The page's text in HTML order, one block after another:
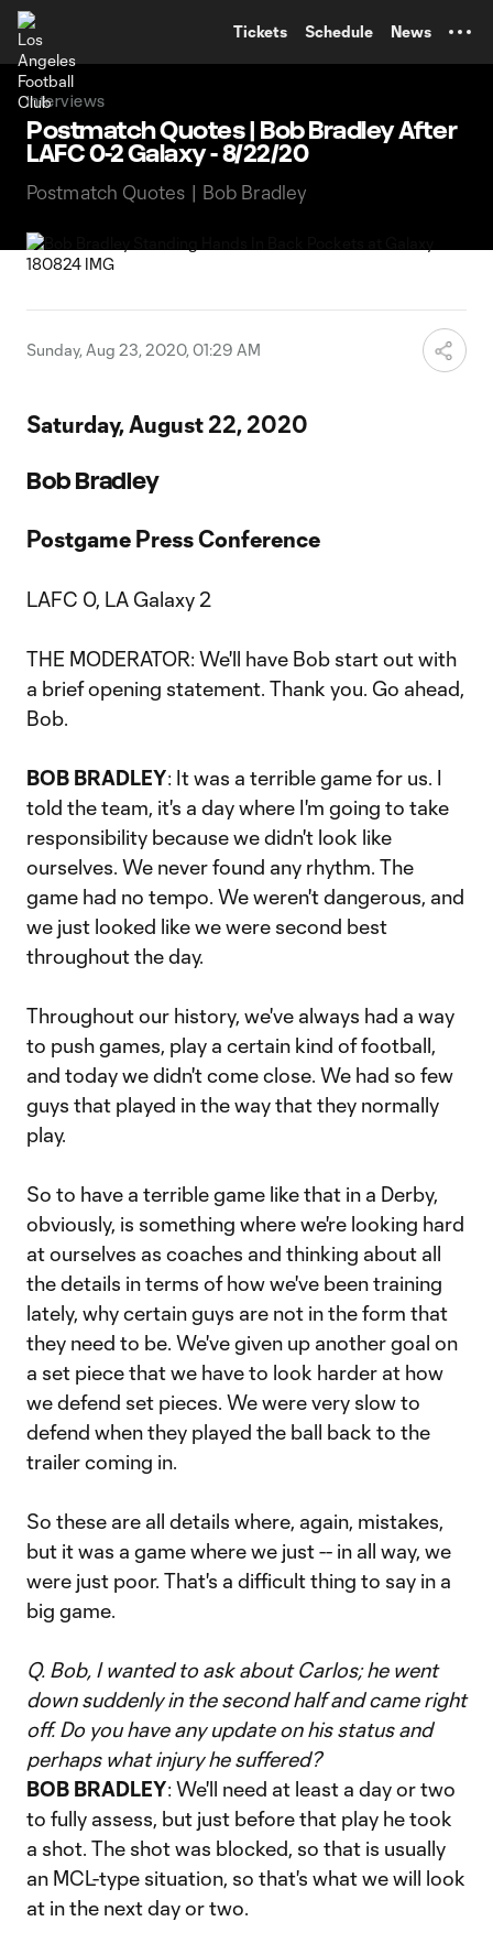
Tickets Schedule News
Interviews
Postmatch Quotes | Bob Bradley After
LAFC 0-2 Galaxy - 8/22/20
Postmatch Quotes | Bob Bradley
Sunday, Aug 23, 2020, 01:29 AM
Saturday, August 22, 2020
Bob Bradley
Postgame Press Conference
LAFC 0, LA Galaxy 2
THE MODERATOR: We'll have Bob start out with
a brief opening statement. Thank you. Go ahead,
Bob.
BOB BRADLEY: It was a terrible game for us. I
told the team, it's a day where I'm going to take
responsibility because we didn't look like
ourselves. We never found any rhythm. The
game had no tempo. We weren't dangerous, and
we just looked like we were second best
throughout the day.
Throughout our history, we've always had a way
to push games, play a certain kind of football,
and today we didn't come close. We had so few
guys that played in the way that they normally
play.
So to have a terrible game like that in a Derby,
obviously, is something where we're looking hard
at ourselves as coaches and thinking about all
the details in terms of how we've been training
lately, why certain guys are not in the form that
they need to be. We've given up another goal on
a set piece that we have to look harder at how
we defend set pieces. We were very slow to
defend when they played the ball back to the
trailer coming in.
So these are all details where, again, mistakes,
but it was a game where we just -- in all way, we
were just poor. That's a difficult thing to say in a
big game.
Q. Bob, I wanted to ask about Carlos; he went
down suddenly in the second half and came right
off. Do you have any update on his status and
perhaps what injury he suffered?
BOB BRADLEY: We'll need at least a day or two
to fully assess, but just before that play he took
a shot. The shot was blocked, so that is usually
an MCL-type situation, so that's what we will look
at in the next day or two.